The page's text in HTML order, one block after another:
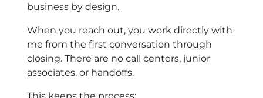
business by design.
When you reach out, you work directly with
me from the first conversation through
closing. There are no call centers, junior
associates, or handoffs.
This keeps the process: